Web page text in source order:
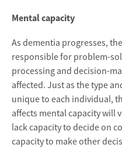
Mental capacity
As dementia progresses,
responsible for problem-
processing and decision-
affected. Just as the type
unique to each individual,
affects mental capacity will
lack capacity to decide on
capacity to make other